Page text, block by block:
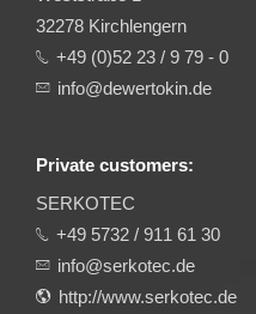
32278 Kirchlengern
+49 (0)52 23 / 9 79 - 0
info@dewertokin.de
Private customers:
SERKOTEC
+49 5732 / 911 61 30
info@serkotec.de
http://www.serkotec.de